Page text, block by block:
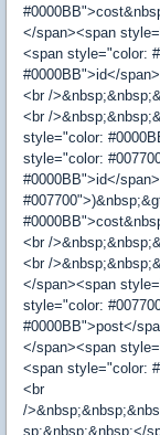
</span><span
<span style="color:
#0000BB">id</
<br /
<br /
style="color:
style="color:
#0000BB">id</
<br /
<br /
</span><span
style="color:
#0000BB">post</
</span><span
<span style="color:
<br
/
sp;&nbsp;&nbsp;</